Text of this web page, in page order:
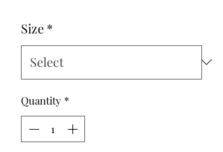
Size *
Quantity *